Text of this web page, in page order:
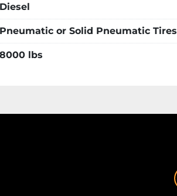
Diesel
Pneumatic or Solid Pneumatic Tires
8000 lbs